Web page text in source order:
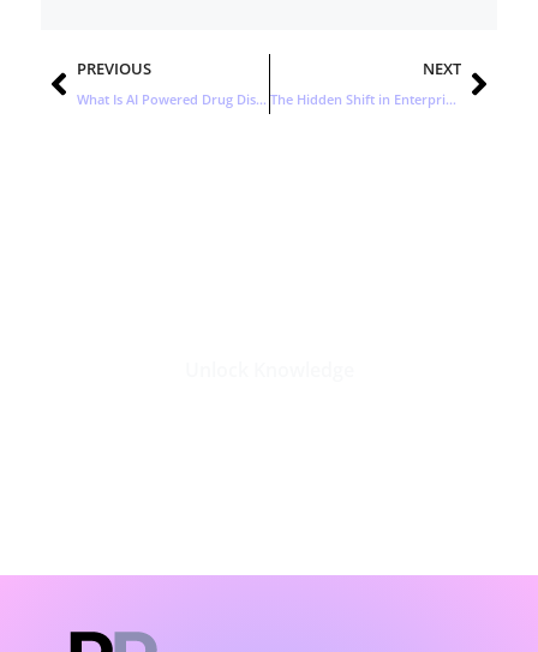
Prev
PREVIOUS
What Is AI Powered Drug Discovery? Insights from Mankind Pharma’s Latest Partnership
NEXT
The Hidden Shift in Enterprise AI: Why Open Source Isn’t Replacing Premium Models
LATEST BLOGS